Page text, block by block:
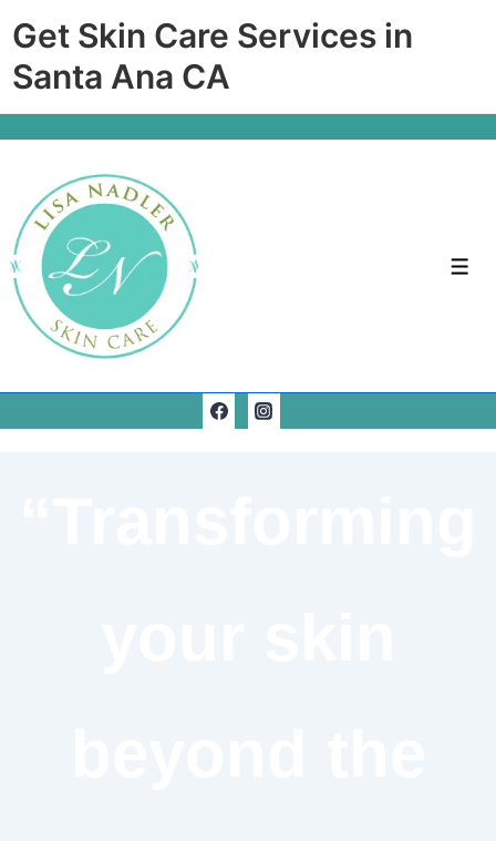
Get Skin Care Services in
Santa Ana CA